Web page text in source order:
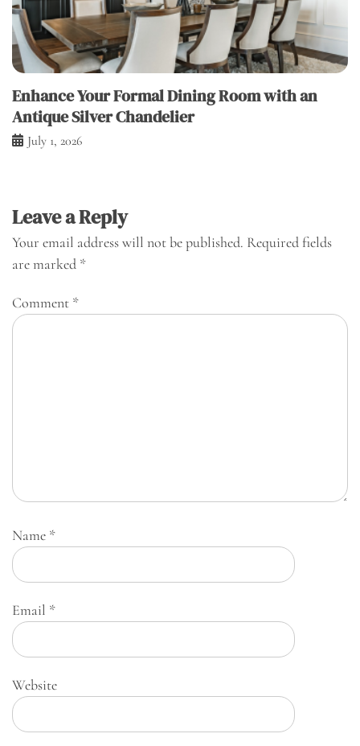
Enhance Your Formal Dining Room with an
Antique Silver Chandelier
July 1, 2026
Leave a Reply
Your email address will not be published. Required fields
are marked *
Comment *
Name *
Email *
Website